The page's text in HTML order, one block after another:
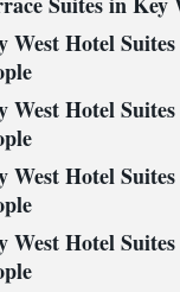
West Hotel
West Hotel
West Hotel
West Hotel